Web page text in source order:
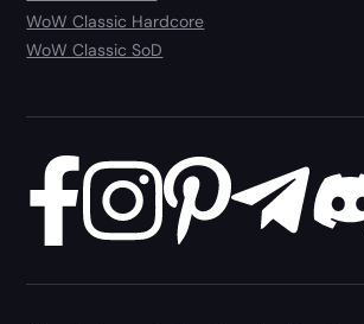
WoW Classic Hardcore
WoW Classic SoD